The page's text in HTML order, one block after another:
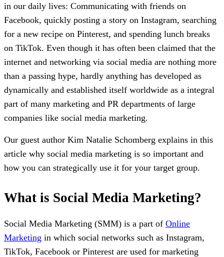
in our daily lives: Communicating with friends on
Facebook, quickly posting a story on Instagram, searching
for a new recipe on Pinterest, and spending lunch breaks
on TikTok. Even though it has often been claimed that the
internet and networking via social media are nothing more
than a passing hype, hardly anything has developed as
dynamically and established itself worldwide as a integral
part of many marketing and PR departments of large
companies like social media marketing.
Our guest author Kim Natalie Schomberg explains in this
article why social media marketing is so important and
how you can strategically use it for your target group.
What is Social Media Marketing?
Social Media Marketing (SMM) is a part of Online
Marketing in which social networks such as Instagram,
TikTok, Facebook or Pinterest are used for marketing